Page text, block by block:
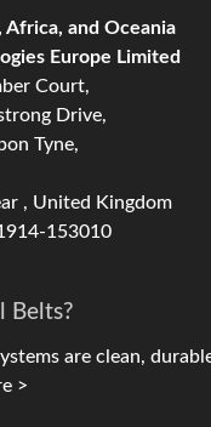
Africa, and Oceania
Europe Limited
Court,
Drive,
Tyne,
, United Kingdom
153010
Belts?
are clean,
>